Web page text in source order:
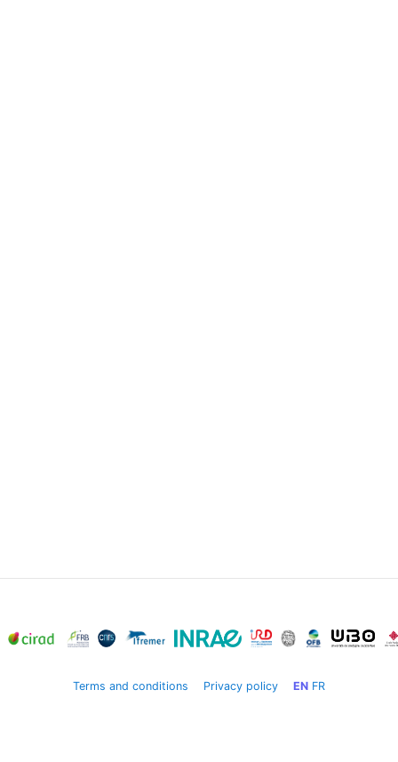
Terms and conditions Privacy policy EN FR